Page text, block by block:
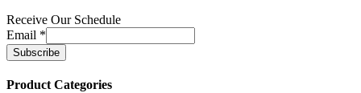
Receive Our Schedule
Email *
Product Categories